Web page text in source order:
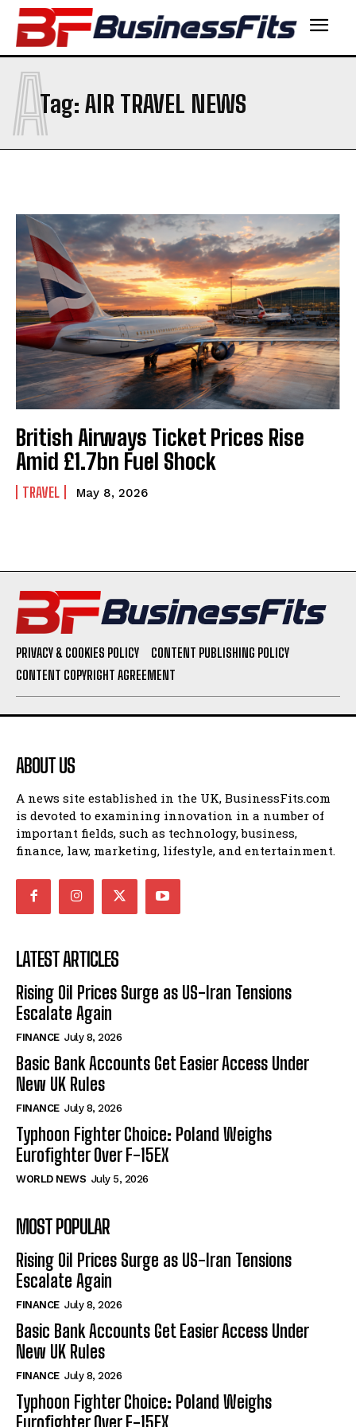
Tag: AIR TRAVEL NEWS
A
British Airways Ticket Prices Rise
Amid £1.7bn Fuel Shock
TRAVEL May 8, 2026
PRIVACY & COOKIES POLICY
CONTENT PUBLISHING POLICY
CONTENT COPYRIGHT AGREEMENT
ABOUT US
A news site established in the UK, BusinessFits.com
is devoted to examining innovation in a number of
important fields, such as technology, business,
finance, law, marketing, lifestyle, and entertainment.
LATEST ARTICLES
Rising Oil Prices Surge as US-Iran Tensions
Escalate Again
FINANCE July 8, 2026
Basic Bank Accounts Get Easier Access Under
New UK Rules
FINANCE July 8, 2026
Typhoon Fighter Choice: Poland Weighs
Eurofighter Over F-15EX
WORLD NEWS July 5, 2026
MOST POPULAR
Rising Oil Prices Surge as US-Iran Tensions
Escalate Again
FINANCE July 8, 2026
Basic Bank Accounts Get Easier Access Under
New UK Rules
FINANCE July 8, 2026
Typhoon Fighter Choice: Poland Weighs
Eurofighter Over F-15EX